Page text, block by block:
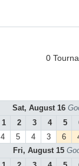
0
Sat, August 16
1
2 3 4 5
4 5 4 3 6
Fri, August 15